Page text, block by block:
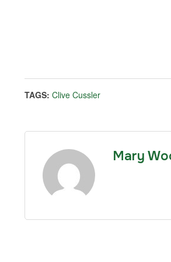
TAGS: Clive Cussler
Mary